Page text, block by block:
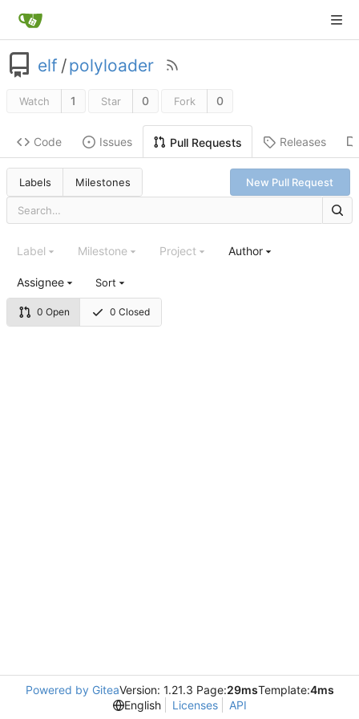
elf /polyloader
Watch 1 Star 0 Fork 0
Code Issues Pull Requests Releases
Labels Milestones New Pull Request
0 Open 0 Closed
Label Milestone Project Author
Assignee Sort
Powered by GiteaVersion: 1.21.3 Page:29msTemplate:4ms
English
Licenses API